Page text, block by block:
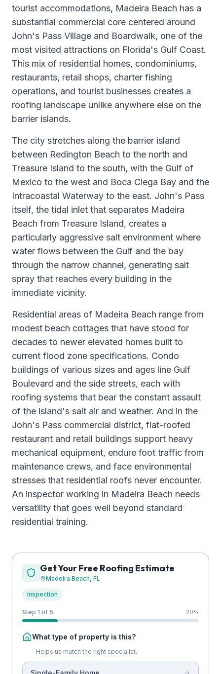
tourist accommodations, Madeira Beach has a
substantial commercial core centered around
John's Pass Village and Boardwalk, one of the
most visited attractions on Florida's Gulf Coast.
This mix of residential homes, condominiums,
restaurants, retail shops, charter fishing
operations, and tourist businesses creates a
roofing landscape unlike anywhere else on the
barrier islands.
The city stretches along the barrier island
between Redington Beach to the north and
Treasure Island to the south, with the Gulf of
Mexico to the west and Boca Ciega Bay and the
Intracoastal Waterway to the east. John's Pass
itself, the tidal inlet that separates Madeira
Beach from Treasure Island, creates a
particularly aggressive salt environment where
water flows between the Gulf and the bay
through the narrow channel, generating salt
spray that reaches every building in the
immediate vicinity.
Residential areas of Madeira Beach range from
modest beach cottages that have stood for
decades to newer elevated homes built to
current flood zone specifications. Condo
buildings of various sizes and ages line Gulf
Boulevard and the side streets, each with
roofing systems that bear the constant assault
of the island's salt air and weather. And in the
John's Pass commercial district, flat-roofed
restaurant and retail buildings support heavy
mechanical equipment, endure foot traffic from
maintenance crews, and face environmental
stresses that residential roofs never encounter.
An inspector working in Madeira Beach needs
versatility that goes well beyond standard
residential training.
Get Your Free Roofing Estimate
Madeira Beach, FL
Inspection
Step 1 of 5 20%
What type of property is this?
Helps us match the right specialist.